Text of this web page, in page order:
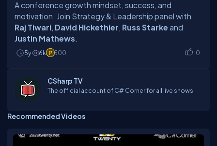
A conference growth mindset, success, and
motivation. Join Strategy & Leadership panel with
Raj Tiwari, David Hickethier, Russ Starke and
Justin Mathews
5y 6k 500 0
CSharp TV
The official account of C# Corner for all live shows.
Recommended Videos